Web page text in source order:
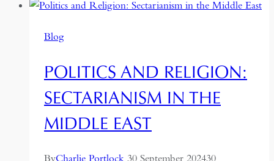
Blog
POLITICS AND RELIGION:
SECTARIANISM IN THE
MIDDLE EAST
ByCharlie Portlock 30 September 202430